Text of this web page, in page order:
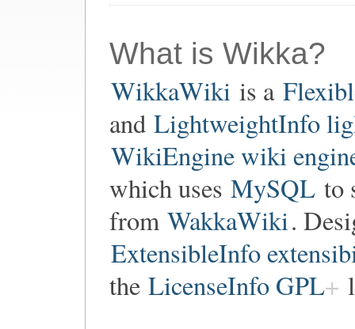
What is Wikka?
WikkaWiki is a
and LightweightInfo
WikiEngine wiki
which uses MySQL to
from WakkaWiki.
ExtensibleInfo
the LicenseInfo GPL